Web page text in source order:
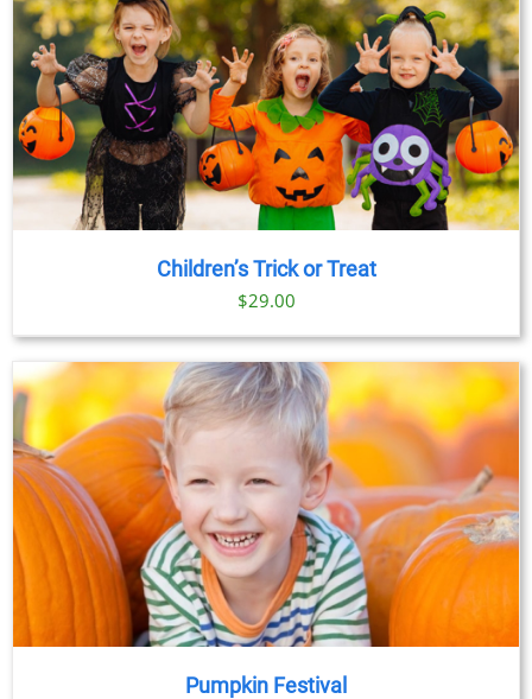
Children’s Trick or Treat
$29.00
Pumpkin Festival